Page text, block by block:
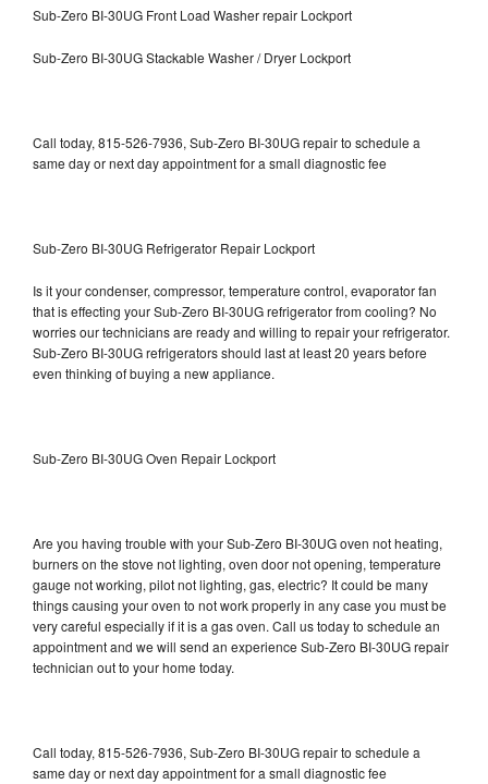
Sub-Zero BI-30UG Front Load Washer repair Lockport
Sub-Zero BI-30UG Stackable Washer / Dryer Lockport
Call today, 815-526-7936, Sub-Zero BI-30UG repair to schedule a
same day or next day appointment for a small diagnostic fee
Sub-Zero BI-30UG Refrigerator Repair Lockport
Is it your condenser, compressor, temperature control, evaporator fan
that is effecting your Sub-Zero BI-30UG refrigerator from cooling? No
worries our technicians are ready and willing to repair your refrigerator.
Sub-Zero BI-30UG refrigerators should last at least 20 years before
even thinking of buying a new appliance.
Sub-Zero BI-30UG Oven Repair Lockport
Are you having trouble with your Sub-Zero BI-30UG oven not heating,
burners on the stove not lighting, oven door not opening, temperature
gauge not working, pilot not lighting, gas, electric? It could be many
things causing your oven to not work properly in any case you must be
very careful especially if it is a gas oven. Call us today to schedule an
appointment and we will send an experience Sub-Zero BI-30UG repair
technician out to your home today.
Call today, 815-526-7936, Sub-Zero BI-30UG repair to schedule a
same day or next day appointment for a small diagnostic fee